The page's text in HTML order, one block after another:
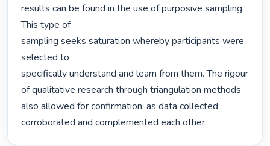
results can be found in the use of purposive sampling.
This type of
sampling seeks saturation whereby participants were
selected to
specifically understand and learn from them. The rigour
of qualitative research through triangulation methods
also allowed for confirmation, as data collected
corroborated and complemented each other.